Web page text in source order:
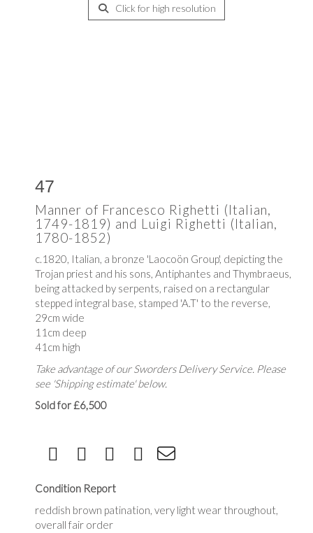
Click for high resolution
47
Manner of Francesco Righetti (Italian,
1749-1819) and Luigi Righetti (Italian,
1780-1852)
c.1820, Italian, a bronze 'Laocoön Group', depicting the
Trojan priest and his sons, Antiphantes and Thymbraeus,
being attacked by serpents, raised on a rectangular
stepped integral base, stamped 'A.T' to the reverse,
29cm wide
11cm deep
41cm high
Take advantage of our Sworders Delivery Service. Please
see 'Shipping estimate' below.
Sold for £6,500
Condition Report
reddish brown patination, very light wear throughout,
overall fair order